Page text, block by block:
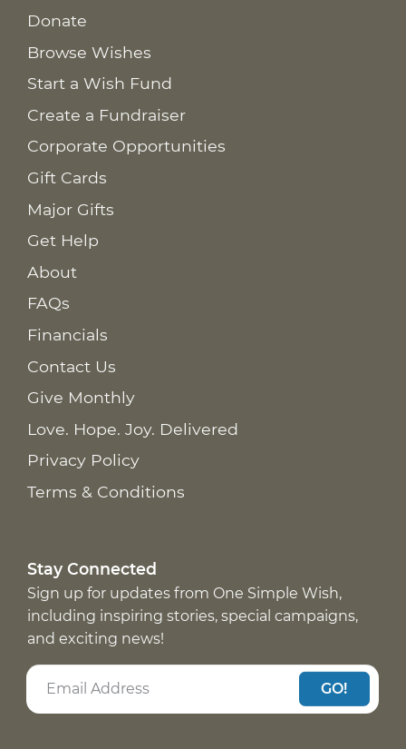
Donate
Browse Wishes
Start a Wish Fund
Create a Fundraiser
Corporate Opportunities
Gift Cards
Major Gifts
Get Help
About
FAQs
Financials
Contact Us
Give Monthly
Love. Hope. Joy. Delivered
Privacy Policy
Terms & Conditions
Stay Connected
Sign up for updates from One Simple Wish,
including inspiring stories, special campaigns,
and exciting news!
GO!